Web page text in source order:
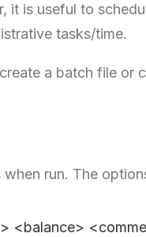
it is useful to
tasks/time.
a batch file or
run. The
<balance>